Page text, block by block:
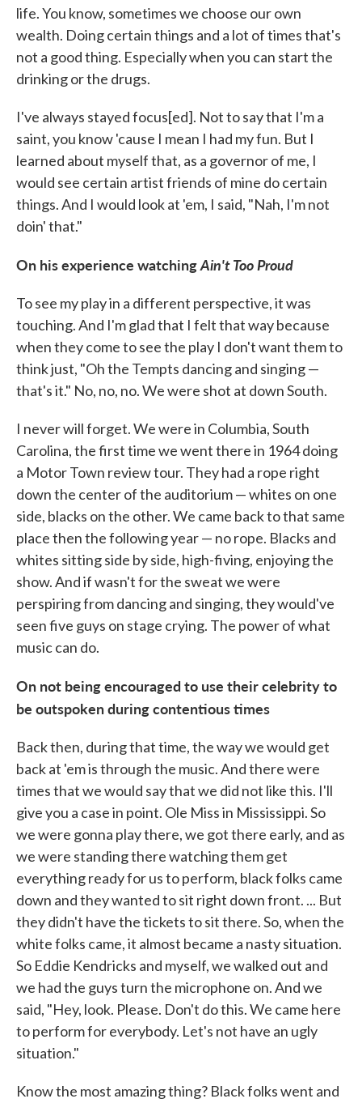
life. You know, sometimes we choose our own
wealth. Doing certain things and a lot of times that's
not a good thing. Especially when you can start the
drinking or the drugs.
I've always stayed focus[ed]. Not to say that I'm a
saint, you know 'cause I mean I had my fun. But I
learned about myself that, as a governor of me, I
would see certain artist friends of mine do certain
things. And I would look at 'em, I said, "Nah, I'm not
doin' that."
On his experience watchingAin't Too Proud
To see my play in a different perspective, it was
touching. And I'm glad that I felt that way because
when they come to see the play I don't want them to
think just, "Oh the Tempts dancing and singing —
that's it." No, no, no. We were shot at down South.
I never will forget. We were in Columbia, South
Carolina, the first time we went there in 1964 doing
a Motor Town review tour. They had a rope right
down the center of the auditorium — whites on one
side, blacks on the other. We came back to that same
place then the following year — no rope. Blacks and
whites sitting side by side, high-fiving, enjoying the
show. And if wasn't for the sweat we were
perspiring from dancing and singing, they would've
seen five guys on stage crying. The power of what
music can do.
On not being encouraged to use their celebrity to
be outspoken during contentious times
Back then, during that time, the way we would get
back at 'em is through the music. And there were
times that we would say that we did not like this. I'll
give you a case in point. Ole Miss in Mississippi. So
we were gonna play there, we got there early, and as
we were standing there watching them get
everything ready for us to perform, black folks came
down and they wanted to sit right down front. ... But
they didn't have the tickets to sit there. So, when the
white folks came, it almost became a nasty situation.
So Eddie Kendricks and myself, we walked out and
we had the guys turn the microphone on. And we
said, "Hey, look. Please. Don't do this. We came here
to perform for everybody. Let's not have an ugly
situation."
Know the most amazing thing? Black folks went and